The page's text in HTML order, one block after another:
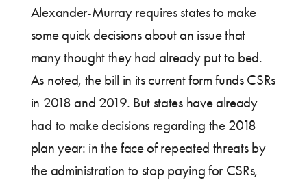
Alexander-Murray requires states to make
some quick decisions about an issue that
many thought they had already put to bed.
As noted, the bill in its current form funds CSRs
in 2018 and 2019. But states have already
had to make decisions regarding the 2018
plan year: in the face of repeated threats by
the administration to stop paying for CSRs,